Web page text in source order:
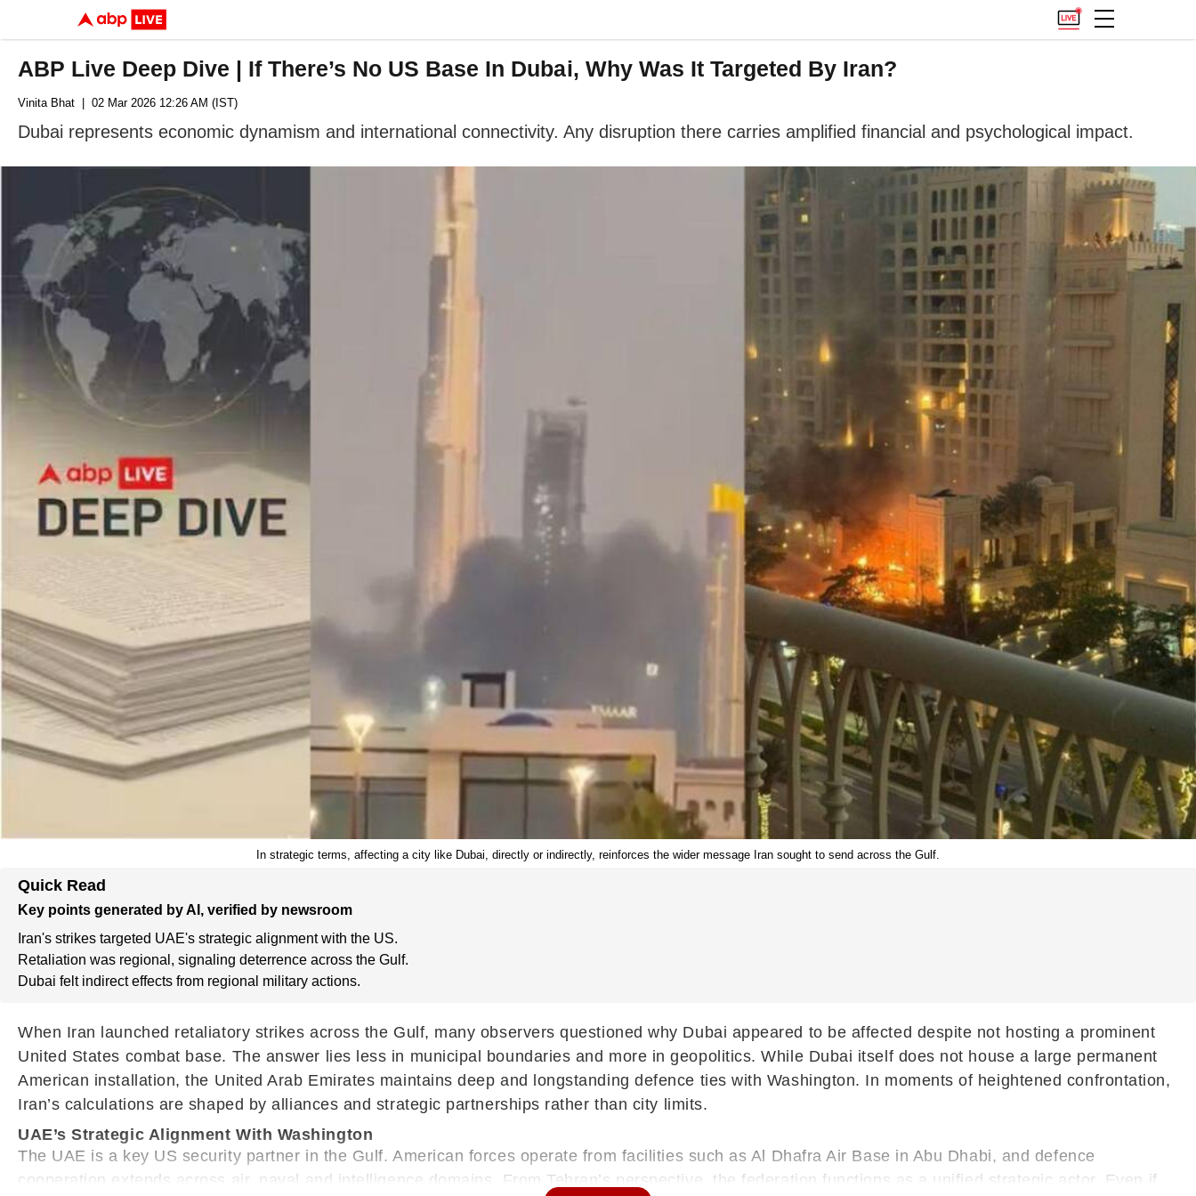
ABP Live Deep Dive | If There’s No US Base In Dubai, Why Was It Targeted By Iran?
Vinita Bhat | 02 Mar 2026 12:26 AM (IST)
Dubai represents economic dynamism and international connectivity. Any disruption there carries amplified financial and psychological impact.
In strategic terms, affecting a city like Dubai, directly or indirectly, reinforces the wider message Iran sought to send across the Gulf.
Quick Read
Key points generated by AI, verified by newsroom
Iran's strikes targeted UAE's strategic alignment with the US.
Retaliation was regional, signaling deterrence across the Gulf.
Dubai felt indirect effects from regional military actions.
When Iran launched retaliatory strikes across the Gulf, many observers questioned why Dubai appeared to be affected despite not hosting a prominent
United States combat base. The answer lies less in municipal boundaries and more in geopolitics. While Dubai itself does not house a large permanent
American installation, the United Arab Emirates maintains deep and longstanding defence ties with Washington. In moments of heightened confrontation,
Iran’s calculations are shaped by alliances and strategic partnerships rather than city limits.
UAE’s Strategic Alignment With Washington
The UAE is a key US security partner in the Gulf. American forces operate from facilities such as Al Dhafra Air Base in Abu Dhabi, and defence
cooperation extends across air, naval and intelligence domains. From Tehran’s perspective, the federation functions as a unified strategic actor. Even if